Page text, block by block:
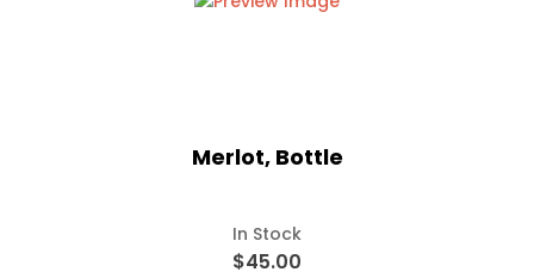
Merlot, Bottle
In Stock
$45.00